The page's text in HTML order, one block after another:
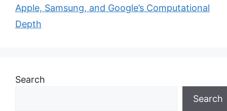
Apple, Samsung, and Google’s Computational
Depth
Search
Search